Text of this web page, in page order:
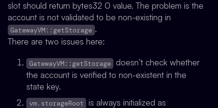
slot should return bytes32 0 value. The problem is the
account is not validated to be non-existing in
GatewayVM::getStorage .
There are two issues here:
GatewayVM::getStorage doesn’t check whether
the account is verified to non-existent in the
state key.
vm.storageRoot
is always initialized as